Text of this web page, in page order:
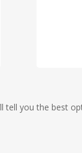
you the best